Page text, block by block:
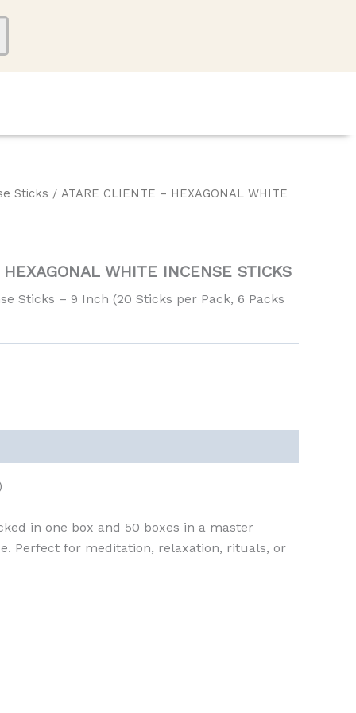
Sticks / ATARE CLIENTE – HEXAGONAL WHITE
WHITE INCENSE STICKS
Sticks – 9 Inch (20 Sticks per Pack, 6 Packs
in one box and 50 boxes in a master
Perfect for meditation, relaxation, rituals, or